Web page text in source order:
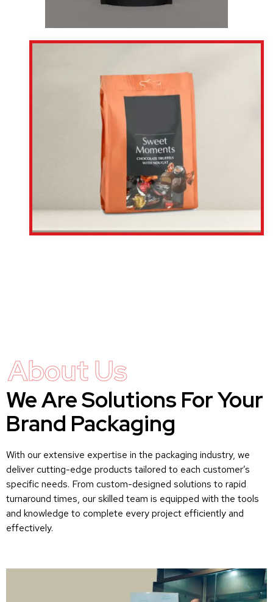
About Us
We Are Solutions For Your
Brand Packaging
With our extensive expertise in the packaging industry, we
deliver cutting-edge products tailored to each customer’s
specific needs. From custom-designed solutions to rapid
turnaround times, our skilled team is equipped with the tools
and knowledge to complete every project efficiently and
effectively.